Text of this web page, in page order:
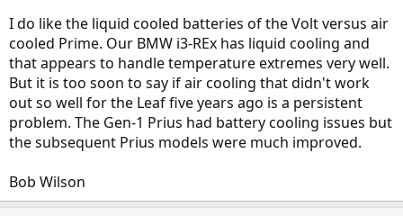
I do like the liquid cooled batteries of the Volt versus air
cooled Prime. Our BMW i3-REx has liquid cooling and
that appears to handle temperature extremes very well.
But it is too soon to say if air cooling that didn't work
out so well for the Leaf five years ago is a persistent
problem. The Gen-1 Prius had battery cooling issues but
the subsequent Prius models were much improved.
Bob Wilson